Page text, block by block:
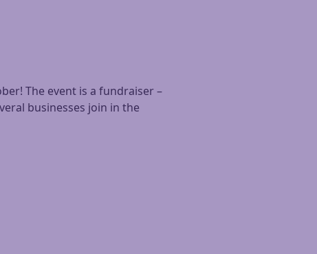
The event is a fundraiser –
businesses join in the